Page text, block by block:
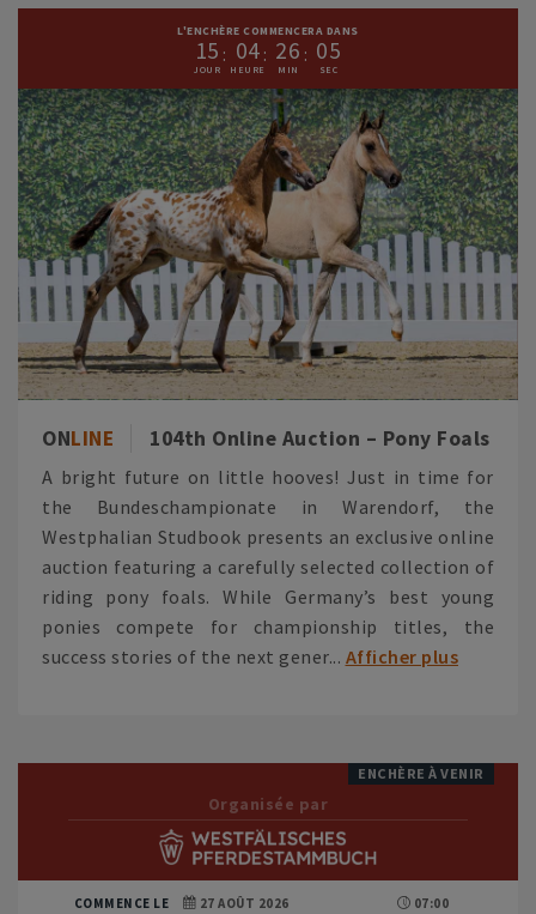
L'ENCHÈRE COMMENCERA DANS
15 04 26 03
ONLINE 104th Online Auction – Pony Foals
A bright future on little hooves! Just in time for
the Bundeschampionate in Warendorf, the
Westphalian Studbook presents an exclusive online
auction featuring a carefully selected collection of
riding pony foals. While Germany’s best young
ponies compete for championship titles, the
success stories of the next gener... Afficher plus
ENCHÈRE À VENIR
Organisée par
COMMENCE LE 27 AOÛT 2026 07:00